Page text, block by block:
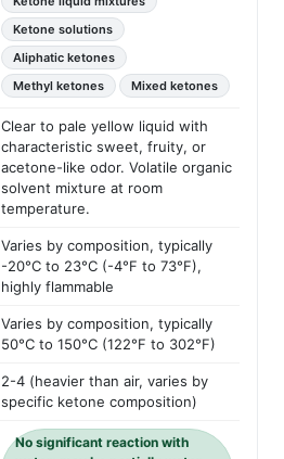
Ketone solutions
Aliphatic ketones
Methyl ketones
Mixed ketones
Clear to pale yellow liquid with
characteristic sweet, fruity, or
acetone-like odor. Volatile organic
solvent mixture at room
temperature.
Varies by composition, typically
-20°C to 23°C (-4°F to 73°F),
highly flammable
Varies by composition, typically
50°C to 150°C (122°F to 302°F)
2-4 (heavier than air, varies by
specific ketone composition)
No significant reaction with